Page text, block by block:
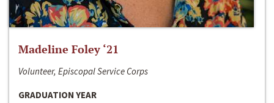
Madeline Foley ‘21
Volunteer, Episcopal Service Corps
GRADUATION YEAR